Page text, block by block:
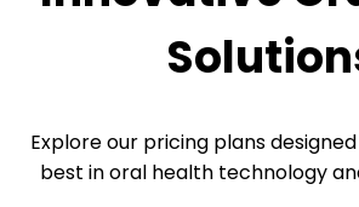
Explore our pricing plans
best in oral health technology